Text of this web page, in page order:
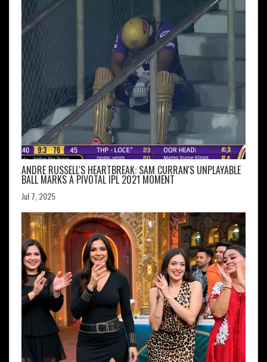
ANDRE RUSSELL'S HEARTBREAK: SAM CURRAN'S UNPLAYABLE
BALL MARKS A PIVOTAL IPL 2021 MOMENT
Jul 7, 2025